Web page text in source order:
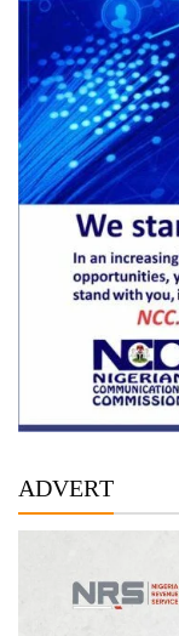
ADVERT